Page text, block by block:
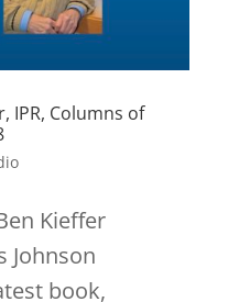
IPR, Columns of
Kieffer
Johnson
book,